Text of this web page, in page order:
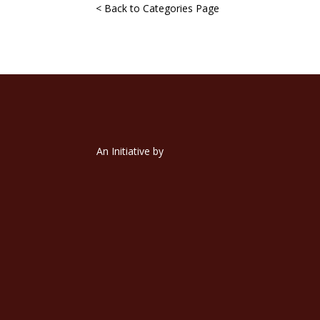
< Back to Categories Page
An Initiative by